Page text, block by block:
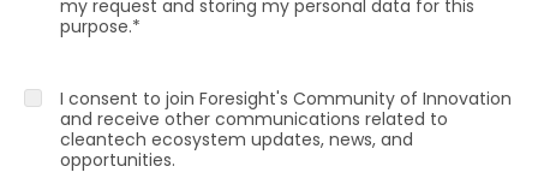
my request and storing my personal data for this
purpose.*
I consent to join Foresight's Community of Innovation
and receive other communications related to
cleantech ecosystem updates, news, and
opportunities.